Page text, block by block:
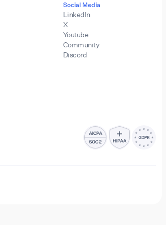
Social Media
LinkedIn
X
Youtube
Community
Discord